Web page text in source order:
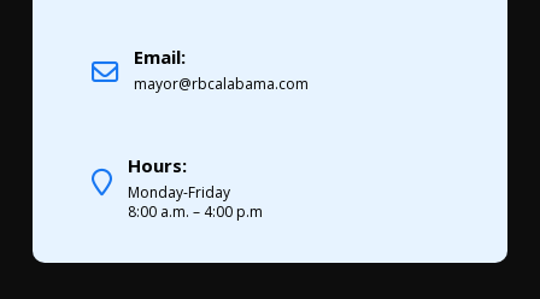
Email:
mayor@rbcalabama.com
Hours:
Monday-Friday
8:00 a.m. – 4:00 p.m